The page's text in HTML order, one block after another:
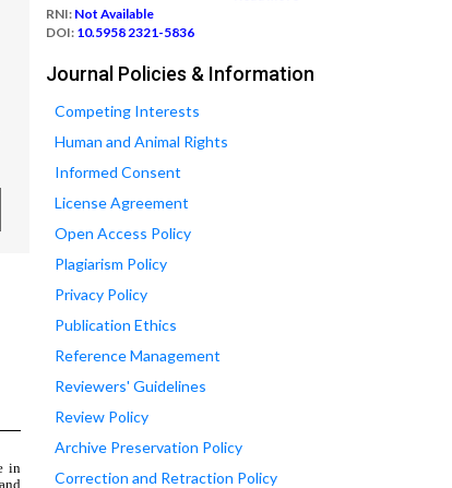
RNI: Not Available
DOI: 10.5958 2321-5836
Journal Policies & Information
Competing Interests
Human and Animal Rights
Informed Consent
License Agreement
Open Access Policy
Plagiarism Policy
Privacy Policy
Publication Ethics
Reference Management
Reviewers' Guidelines
Review Policy
Archive Preservation Policy
Correction and Retraction Policy